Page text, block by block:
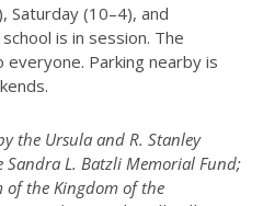
Saturday (10–4), and
is in session. The
Parking nearby is
the Ursula and R. Stanley
Sandra L. Batzli Memorial Fund;
of the Kingdom of the